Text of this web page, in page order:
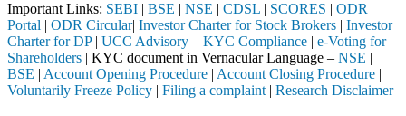
Important Links: SEBI | BSE | NSE | CDSL | SCORES | ODR
Portal | ODR Circular| Investor Charter for Stock Brokers | Investor
Charter for DP| UCC Advisory – KYC Compliance | e-Voting for
Shareholders | KYC document in Vernacular Language – NSE |
BSE | Account Opening Procedure | Account Closing Procedure |
Voluntarily Freeze Policy | Filing a complaint | Research Disclaimer